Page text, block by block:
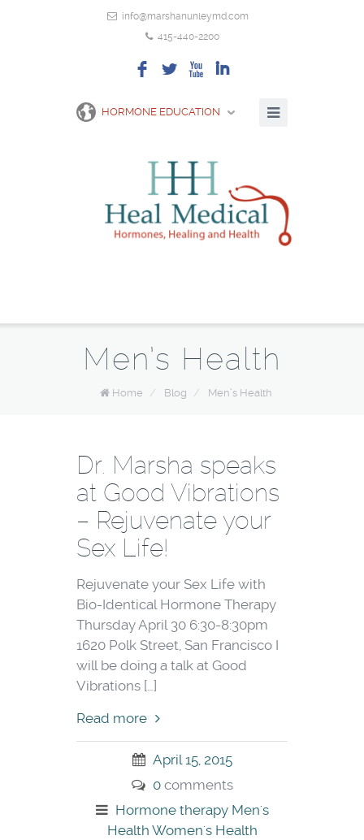
info@marshanunleymd.com
415-440-2200
F L X I
HORMONE EDUCATION
Men’s Health
Home / Blog / Men’s Health
Dr. Marsha speaks
at Good Vibrations
– Rejuvenate your
Sex Life!
Rejuvenate your Sex Life with
Bio-Identical Hormone Therapy
Thursday April 30 6:30-8:30pm
1620 Polk Street, San Francisco I
will be doing a talk at Good
Vibrations […]
Read more
April 15, 2015
0comments
Hormone therapy Men's
Health Women's Health